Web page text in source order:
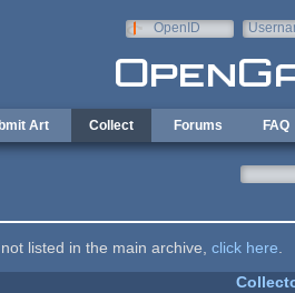
OpenID
Art Collect Forums FAQ
listed in the main archive, click here